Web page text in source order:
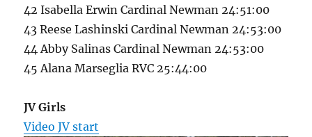
42 Isabella Erwin Cardinal Newman 24:51:00
43 Reese Lashinski Cardinal Newman 24:53:00
44 Abby Salinas Cardinal Newman 24:53:00
45 Alana Marseglia RVC 25:44:00
JV Girls
Video JV start